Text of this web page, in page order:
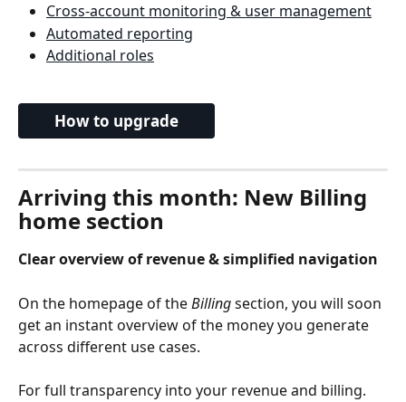
Cross-account monitoring & user management
Automated reporting
Additional roles
How to upgrade
Arriving this month: New Billing
home section
Clear overview of revenue & simplified navigation
On the homepage of the Billing section, you will soon
get an instant overview of the money you generate
across different use cases.
For full transparency into your revenue and billing.